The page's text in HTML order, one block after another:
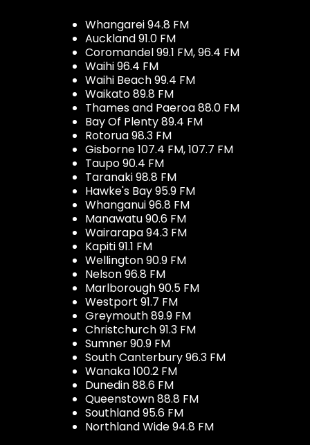
Whangarei 94.8 FM
Auckland 91.0 FM
Coromandel 99.1 FM, 96.4 FM
Waihi 96.4 FM
Waihi Beach 99.4 FM
Waikato 89.8 FM
Thames and Paeroa 88.0 FM
Bay Of Plenty 89.4 FM
Rotorua 98.3 FM
Gisborne 107.4 FM, 107.7 FM
Taupo 90.4 FM
Taranaki 98.8 FM
Hawke's Bay 95.9 FM
Whanganui 96.8 FM
Manawatu 90.6 FM
Wairarapa 94.3 FM
Kapiti 91.1 FM
Wellington 90.9 FM
Nelson 96.8 FM
Marlborough 90.5 FM
Westport 91.7 FM
Greymouth 89.9 FM
Christchurch 91.3 FM
Sumner 90.9 FM
South Canterbury 96.3 FM
Wanaka 100.2 FM
Dunedin 88.6 FM
Queenstown 88.8 FM
Southland 95.6 FM
Northland Wide 94.8 FM